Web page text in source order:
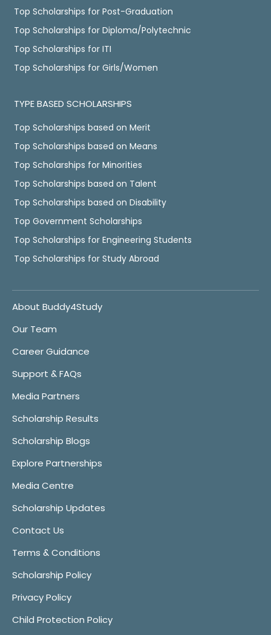
Top Scholarships for Post-Graduation
Top Scholarships for Diploma/Polytechnic
Top Scholarships for ITI
Top Scholarships for Girls/Women
TYPE BASED SCHOLARSHIPS
Top Scholarships based on Merit
Top Scholarships based on Means
Top Scholarships for Minorities
Top Scholarships based on Talent
Top Scholarships based on Disability
Top Government Scholarships
Top Scholarships for Engineering Students
Top Scholarships for Study Abroad
About Buddy4Study
Our Team
Career Guidance
Support & FAQs
Media Partners
Scholarship Results
Scholarship Blogs
Explore Partnerships
Media Centre
Scholarship Updates
Contact Us
Terms & Conditions
Scholarship Policy
Privacy Policy
Child Protection Policy